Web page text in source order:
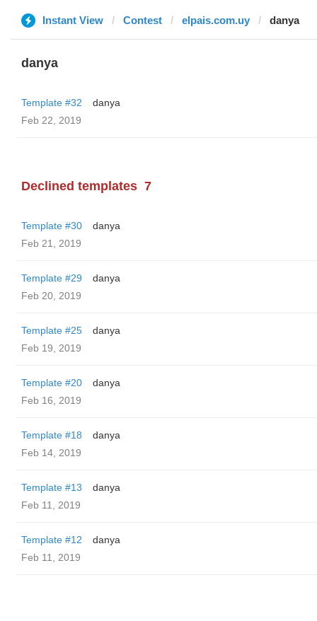
Instant View Contest elpais.com.uy danya
danya
Template #32
danya
Feb 22, 2019
Declined templates 7
Template #30
danya
Feb 21, 2019
Template #29
danya
Feb 20, 2019
Template #25
danya
Feb 19, 2019
Template #20
danya
Feb 16, 2019
Template #18
danya
Feb 14, 2019
Template #13
danya
Feb 11, 2019
Template #12
danya
Feb 11, 2019